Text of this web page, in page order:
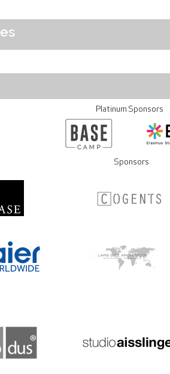
Platinum Sponsors
Sponsors